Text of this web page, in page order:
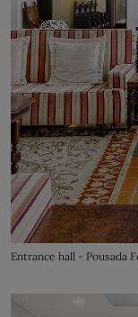
Entrance hall - Pousada